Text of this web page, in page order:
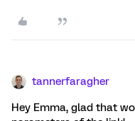
tannerfaragher
Hey Emma, glad that